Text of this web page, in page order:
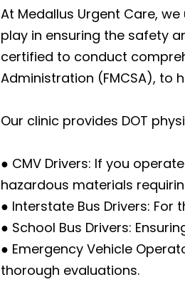
At Medallus Urgent Care,
play in ensuring the safety
certified to conduct
Administration (FMCSA), to
Our clinic provides DOT
● CMV Drivers: If you
hazardous materials
● Interstate Bus Drivers:
● School Bus Drivers:
● Emergency Vehicle
thorough evaluations.